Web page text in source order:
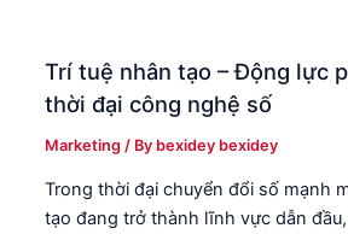
Trí tuệ nhân tạo – Động lực
thời đại công nghệ số
Marketing / By bexidey bexidey
Trong thời đại chuyển đổi số mạnh
tạo đang trở thành lĩnh vực dẫn